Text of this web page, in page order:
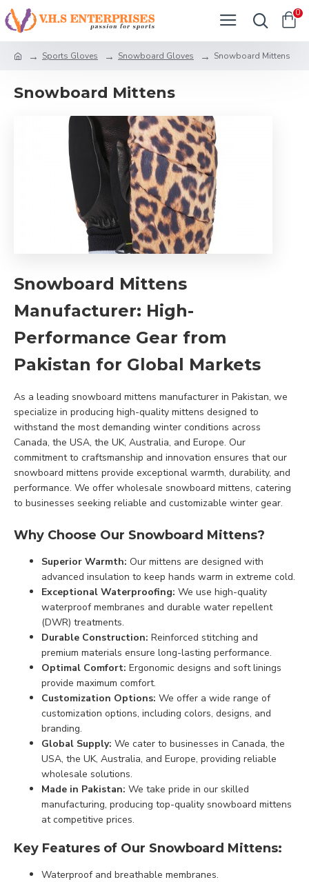
0
Sports Gloves Snowboard Gloves Snowboard Mittens
Snowboard Mittens
Snowboard Mittens
Manufacturer: High-
Performance Gear from
Pakistan for Global Markets
As a leading snowboard mittens manufacturer in Pakistan, we
specialize in producing high-quality mittens designed to
withstand the most demanding winter conditions across
Canada, the USA, the UK, Australia, and Europe. Our
commitment to craftsmanship and innovation ensures that our
snowboard mittens provide exceptional warmth, durability, and
performance. We offer wholesale snowboard mittens, catering
to businesses seeking reliable and customizable winter gear.
Why Choose Our Snowboard Mittens?
Superior Warmth: Our mittens are designed with
advanced insulation to keep hands warm in extreme cold.
Exceptional Waterproofing: We use high-quality
waterproof membranes and durable water repellent
(DWR) treatments.
Durable Construction: Reinforced stitching and
premium materials ensure long-lasting performance.
Optimal Comfort: Ergonomic designs and soft linings
provide maximum comfort.
Customization Options: We offer a wide range of
customization options, including colors, designs, and
branding.
Global Supply: We cater to businesses in Canada, the
USA, the UK, Australia, and Europe, providing reliable
wholesale solutions.
Made in Pakistan: We take pride in our skilled
manufacturing, producing top-quality snowboard mittens
at competitive prices.
Key Features of Our Snowboard Mittens:
Waterproof and breathable membranes.